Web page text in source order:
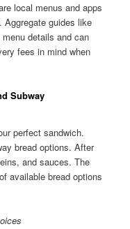
local menus and apps
Aggregate guides like
details and can
fees in mind when
Subway
perfect sandwich.
bread options. After
and sauces. The
available bread options